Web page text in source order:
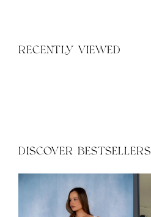
RECENTLY VIEWED
DISCOVER BESTSELLERS